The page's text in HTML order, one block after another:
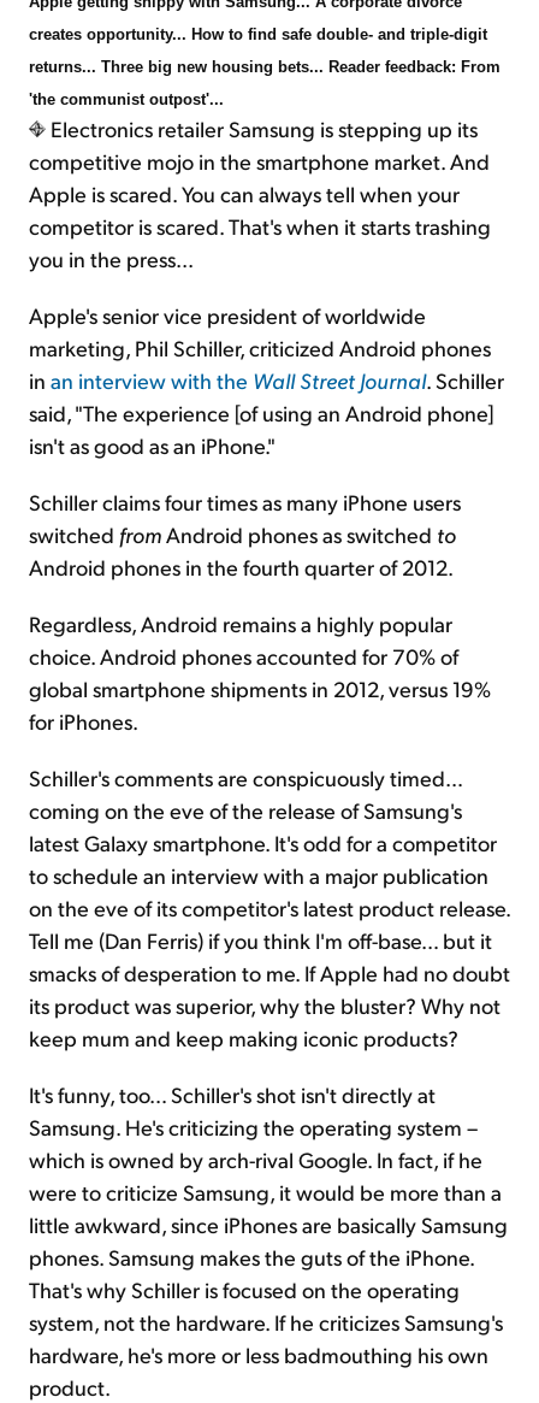
creates opportunity... How to find safe double- and triple-digit
returns... Three big new housing bets... Reader feedback: From
'the communist outpost'...
Electronics retailer Samsung is stepping up its
competitive mojo in the smartphone market. And
Apple is scared. You can always tell when your
competitor is scared. That's when it starts trashing
you in the press...
Apple's senior vice president of worldwide
marketing, Phil Schiller, criticized Android phones
in an interview with the Wall Street Journal. Schiller
said, "The experience [of using an Android phone]
isn't as good as an iPhone."
Schiller claims four times as many iPhone users
switched fromAndroid phones as switched to
Android phones in the fourth quarter of 2012.
Regardless, Android remains a highly popular
choice. Android phones accounted for 70% of
global smartphone shipments in 2012, versus 19%
for iPhones.
Schiller's comments are conspicuously timed…
coming on the eve of the release of Samsung's
latest Galaxy smartphone. It's odd for a competitor
to schedule an interview with a major publication
on the eve of its competitor's latest product release.
Tell me (Dan Ferris) if you think I'm off-base… but it
smacks of desperation to me. If Apple had no doubt
its product was superior, why the bluster? Why not
keep mum and keep making iconic products?
It's funny, too… Schiller's shot isn't directly at
Samsung. He's criticizing the operating system –
which is owned by arch-rival Google. In fact, if he
were to criticize Samsung, it would be more than a
little awkward, since iPhones are basically Samsung
phones. Samsung makes the guts of the iPhone.
That's why Schiller is focused on the operating
system, not the hardware. If he criticizes Samsung's
hardware, he's more or less badmouthing his own
product.